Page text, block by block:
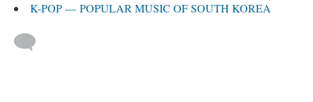
K-POP — POPULAR MUSIC OF SOUTH KOREA